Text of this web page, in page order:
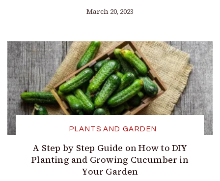
March 20, 2023
PLANTS AND GARDEN
A Step by Step Guide on How to DIY
Planting and Growing Cucumber in
Your Garden